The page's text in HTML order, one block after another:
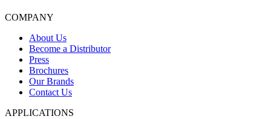
COMPANY
About Us
Become a Distributor
Press
Brochures
Our Brands
Contact Us
APPLICATIONS